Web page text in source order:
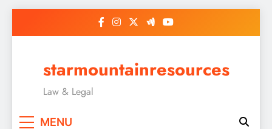
starmountainresources
Law & Legal
MENU